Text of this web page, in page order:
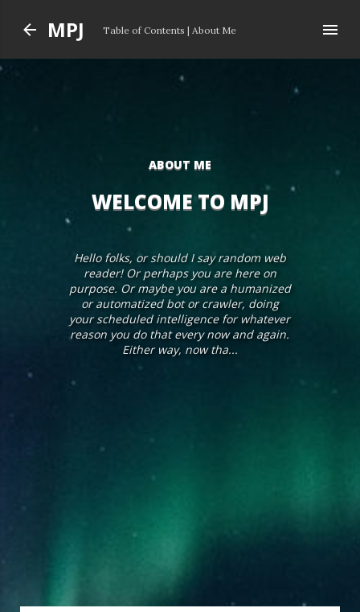
MPJ Table of Contents | About Me
ABOUT ME
WELCOME TO MPJ
Hello folks, or should I say random web
reader! Or perhaps you are here on
purpose. Or maybe you are a humanized
or automatized bot or crawler, doing
your scheduled intelligence for whatever
reason you do that every now and again.
Either way, now tha...